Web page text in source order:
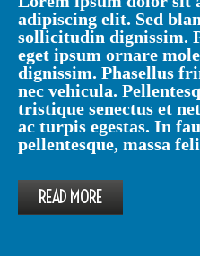
adipiscing elit. Sed
sollicitudin dignissim.
eget ipsum ornare
dignissim. Phasellus
nec vehicula.
tristique senectus et
ac turpis egestas. In
pellentesque, massa
READ MORE